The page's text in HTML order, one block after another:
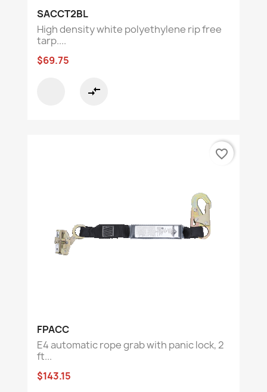
SACCT2BL
High density white polyethylene rip free
tarp....
$69.75
compare_arrows
FPACC
E4 automatic rope grab with panic lock, 2
ft...
$143.15
favorite_border